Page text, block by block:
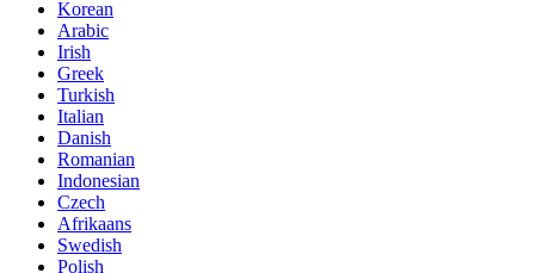
Korean
Arabic
Irish
Greek
Turkish
Italian
Danish
Romanian
Indonesian
Czech
Afrikaans
Swedish
Polish